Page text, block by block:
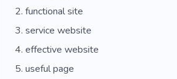
functional site
service website
effective website
useful page